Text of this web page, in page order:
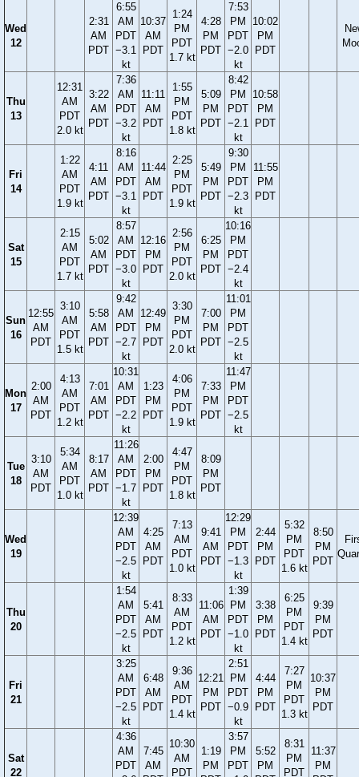
Wed
12
2:31
AM
PDT
6:55
AM
PDT
−3.1
kt
10:37
AM
PDT
1:24
PM
PDT
1.7 kt
4:28
PM
PDT
7:53
PM
PDT
−2.0
kt
10:02
PM
PDT
Thu
13
12:31
AM
PDT
2.0 kt
3:22
AM
PDT
7:36
AM
PDT
−3.2
kt
11:11
AM
PDT
1:55
PM
PDT
1.8 kt
5:09
PM
PDT
8:42
PM
PDT
−2.1
kt
10:58
PM
PDT
Fri
14
1:22
AM
PDT
1.9 kt
4:11
AM
PDT
8:16
AM
PDT
−3.1
kt
11:44
AM
PDT
2:25
PM
PDT
1.9 kt
5:49
PM
PDT
9:30
PM
PDT
−2.3
kt
11:55
PM
PDT
Sat
15
2:15
AM
PDT
1.7 kt
5:02
AM
PDT
8:57
AM
PDT
−3.0
kt
12:16
PM
PDT
2:56
PM
PDT
2.0 kt
6:25
PM
PDT
10:16
PM
PDT
−2.4
kt
Sun
16
12:55
AM
PDT
3:10
AM
PDT
1.5 kt
5:58
AM
PDT
9:42
AM
PDT
−2.7
kt
12:49
PM
PDT
3:30
PM
PDT
2.0 kt
7:00
PM
PDT
11:01
PM
PDT
−2.5
kt
Mon
17
2:00
AM
PDT
4:13
AM
PDT
1.2 kt
7:01
AM
PDT
10:31
AM
PDT
−2.2
kt
1:23
PM
PDT
4:06
PM
PDT
1.9 kt
7:33
PM
PDT
11:47
PM
PDT
−2.5
kt
Tue
18
3:10
AM
PDT
5:34
AM
PDT
1.0 kt
8:17
AM
PDT
11:26
AM
PDT
−1.7
kt
2:00
PM
PDT
4:47
PM
PDT
1.8 kt
8:09
PM
PDT
Wed
19
12:39
AM
PDT
−2.5
kt
4:25
AM
PDT
7:13
AM
PDT
1.0 kt
9:41
AM
PDT
12:29
PM
PDT
−1.3
kt
2:44
PM
PDT
5:32
PM
PDT
1.6 kt
8:50
PM
PDT
Thu
20
1:54
AM
PDT
−2.5
kt
5:41
AM
PDT
8:33
AM
PDT
1.2 kt
11:06
AM
PDT
1:39
PM
PDT
−1.0
kt
3:38
PM
PDT
6:25
PM
PDT
1.4 kt
9:39
PM
PDT
Fri
21
3:25
AM
PDT
−2.5
kt
6:48
AM
PDT
9:36
AM
PDT
1.4 kt
12:21
PM
PDT
2:51
PM
PDT
−0.9
kt
4:44
PM
PDT
7:27
PM
PDT
1.3 kt
10:37
PM
PDT
Sat
22
4:36
AM
PDT
7:45
AM
10:30
AM
PDT
1:19
PM
3:57
PM
PDT
5:52
PM
8:31
PM
PDT
11:37
PM